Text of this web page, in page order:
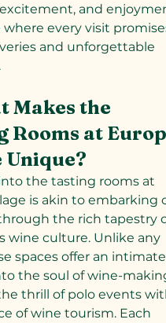
and
where every visit
and unforgettable
Makes the
Rooms at
Unique?
the tasting rooms at
is akin to embarking
the rich tapestry
wine culture. Unlike any
spaces offer an intimate
the soul of wine-
thrill of polo events
of wine tourism. Each